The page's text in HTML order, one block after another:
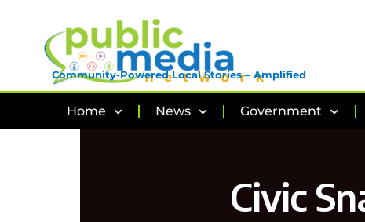
Community-Powered Local Stories – Amplified
Home News Government
Civic